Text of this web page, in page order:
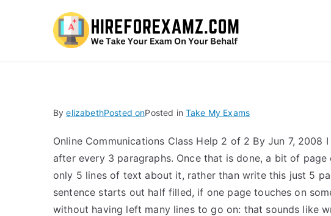
ByelizabethPosted onPosted in Take My Exams
Online Communications Class Help 2 of 2 By Jun 7,
after every 3 paragraphs. Once that is done, a bit of
only 5 lines of text about it, rather than write this just 5
sentence starts out half filled, if one page touches on
without having left many lines to go on: that sounds like